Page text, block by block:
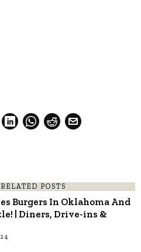
POSTS
Burgers In Oklahoma And
| Diners, Drive-ins &